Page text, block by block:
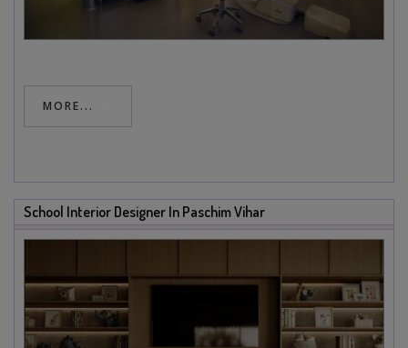
MORE...
School Interior Designer In Paschim Vihar